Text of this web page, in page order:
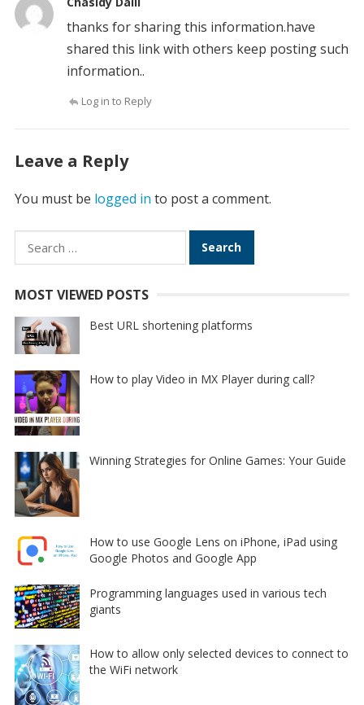
thanks for sharing this information.have
shared this link with others keep posting such
information..
Log in to Reply
Leave a Reply
You must be logged in to post a comment.
Search
for:
MOST VIEWED POSTS
Best URL shortening platforms
How to play Video in MX Player during call?
Winning Strategies for Online Games: Your Guide
How to use Google Lens on iPhone, iPad using
Google Photos and Google App
Programming languages used in various tech
giants
How to allow only selected devices to connect to
the WiFi network